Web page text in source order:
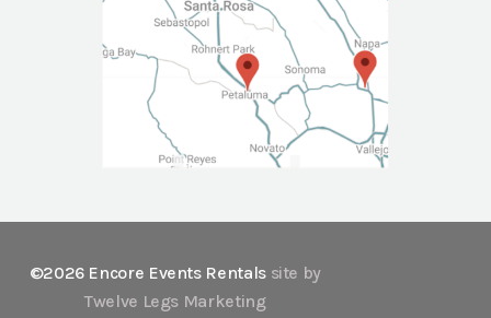
©2026 Encore Events Rentals site by
Twelve Legs Marketing